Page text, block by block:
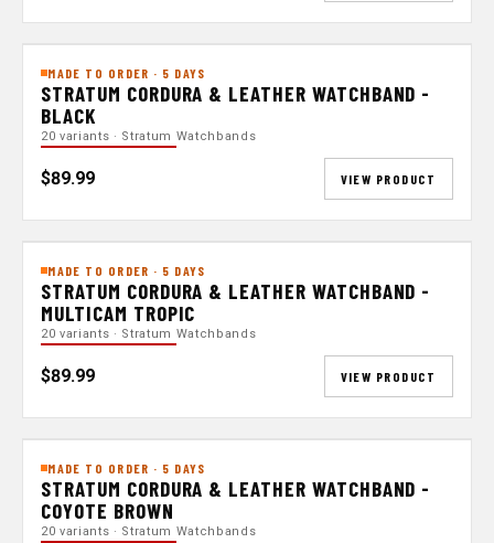
MADE TO ORDER · 5 DAYS
STRATUM CORDURA & LEATHER WATCHBAND -
BLACK
20 variants · Stratum Watchbands
$89.99 VIEW PRODUCT
MADE TO ORDER · 5 DAYS
STRATUM CORDURA & LEATHER WATCHBAND -
MULTICAM TROPIC
20 variants · Stratum Watchbands
$89.99 VIEW PRODUCT
MADE TO ORDER · 5 DAYS
STRATUM CORDURA & LEATHER WATCHBAND -
COYOTE BROWN
20 variants · Stratum Watchbands